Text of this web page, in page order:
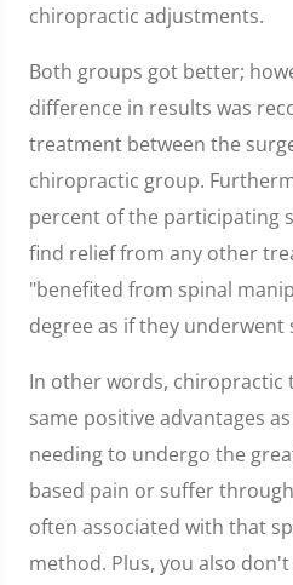
chiropractic adjustments.
Both groups got better;
difference in results was
treatment between the
chiropractic group.
percent of the participating
find relief from any other
"benefited from spinal
degree as if they
In other words, chiropractic
same positive advantages
needing to undergo the
based pain or suffer
often associated with that
method. Plus, you also